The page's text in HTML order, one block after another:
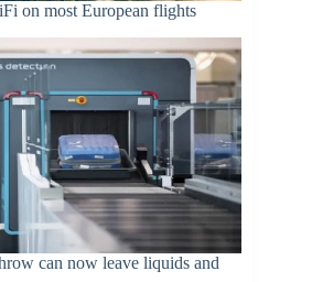
on most European flights
can now leave liquids and